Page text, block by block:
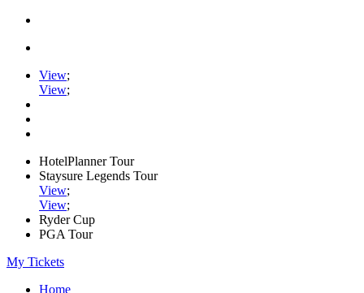
View;
View;
HotelPlanner Tour
Staysure Legends Tour
View;
View;
Ryder Cup
PGA Tour
My Tickets
Home